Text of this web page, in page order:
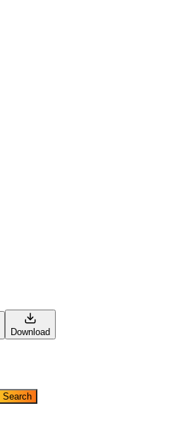
Download
Search